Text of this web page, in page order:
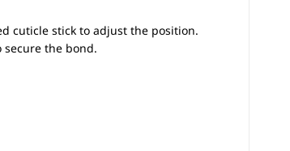
cuticle stick to adjust the position.
the bond.